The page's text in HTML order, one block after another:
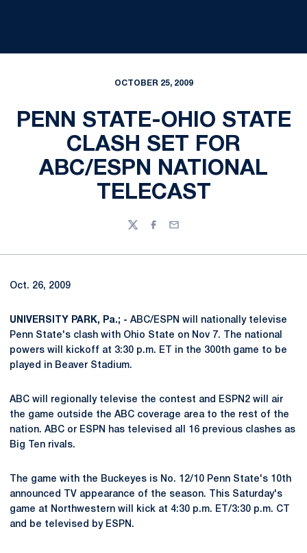
OCTOBER 25, 2009
PENN STATE-OHIO STATE
CLASH SET FOR
ABC/ESPN NATIONAL
TELECAST
TwitterFacebook
Email
Oct. 26, 2009
UNIVERSITY PARK, Pa.; - ABC/ESPN will nationally televise
Penn State's clash with Ohio State on Nov 7. The national
powers will kickoff at 3:30 p.m. ET in the 300th game to be
played in Beaver Stadium.
ABC will regionally televise the contest and ESPN2 will air
the game outside the ABC coverage area to the rest of the
nation. ABC or ESPN has televised all 16 previous clashes as
Big Ten rivals.
The game with the Buckeyes is No. 12/10 Penn State's 10th
announced TV appearance of the season. This Saturday's
game at Northwestern will kick at 4:30 p.m. ET/3:30 p.m. CT
and be televised by ESPN.